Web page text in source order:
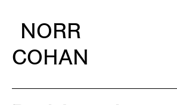
NORR
COHAN